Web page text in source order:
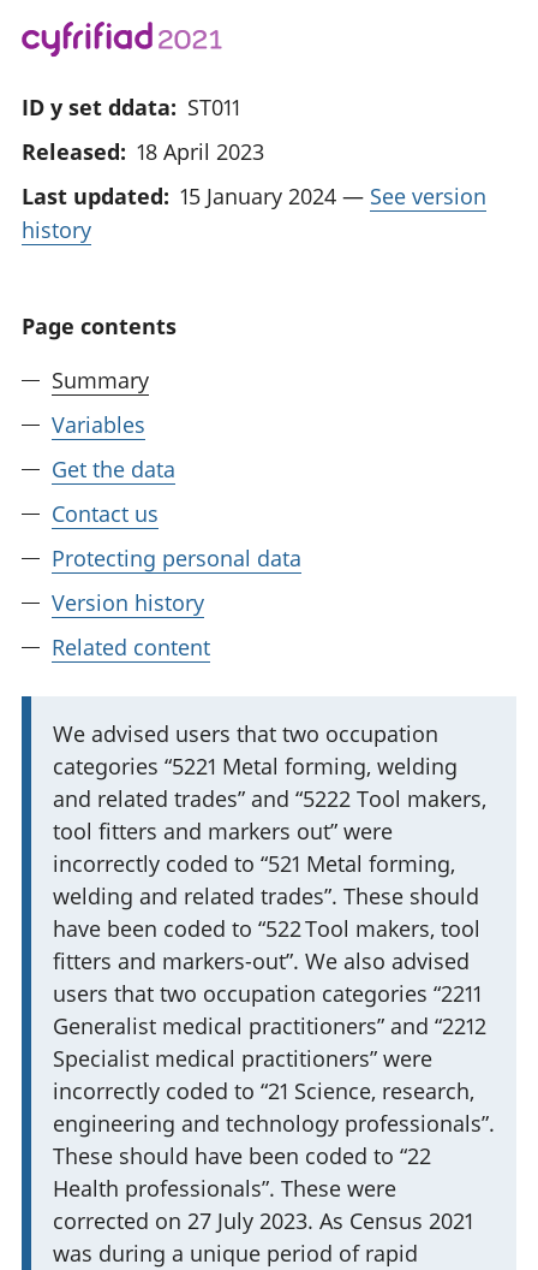
ID y set ddata: ST011
Released: 18 April 2023
Last updated: 15 January 2024 — See version
history
Page contents
Summary
Variables
Get the data
Contact us
Protecting personal data
Version history
Related content
I
m
p
o
r
t
a
n
t
i
n
f
o
r
m
a
We advised users that two occupation
categories “5221 Metal forming, welding
and related trades” and “5222 Tool makers,
tool fitters and markers out” were
incorrectly coded to “521 Metal forming,
welding and related trades”. These should
have been coded to “522 Tool makers, tool
fitters and markers-out”. We also advised
users that two occupation categories “2211
Generalist medical practitioners” and “2212
Specialist medical practitioners” were
incorrectly coded to “21 Science, research,
engineering and technology professionals”.
These should have been coded to “22
Health professionals”. These were
corrected on 27 July 2023. As Census 2021
was during a unique period of rapid